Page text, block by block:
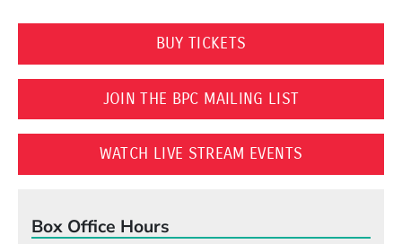
BUY TICKETS
JOIN THE BPC MAILING LIST(OPENS IN A
WATCH LIVE STREAM EVENTS
Box Office Hours